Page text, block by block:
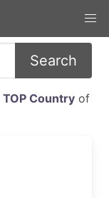
Search
TOP Countryof